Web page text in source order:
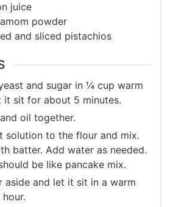
juice
powder
and sliced pistachios
and sugar in ¼ cup warm
it sit for about 5 minutes.
oil together.
solution to the flour and mix.
batter. Add water as needed.
be like pancake mix.
aside and let it sit in a warm